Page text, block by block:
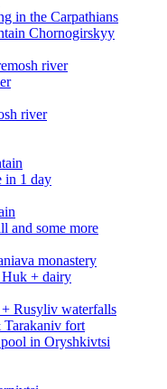
in the Carpathians
Chornogirskyy
river
river
in 1 day
and some more
monastery
Huk + dairy
+ Rusyliv waterfalls
fort
in Oryshkivtsi